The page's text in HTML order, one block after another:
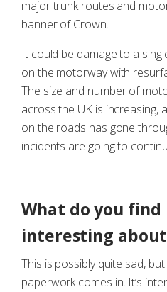
major trunk routes and
banner of Crown.
It could be damage to a
on the motorway with
The size and number of
across the UK is increasing,
on the roads has gone
incidents are going to
What do you find
interesting
This is possibly quite sad,
paperwork comes in. It’s